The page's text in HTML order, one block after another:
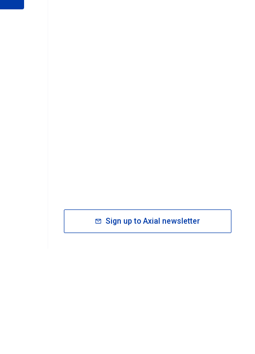
Sign up to Axial newsletter